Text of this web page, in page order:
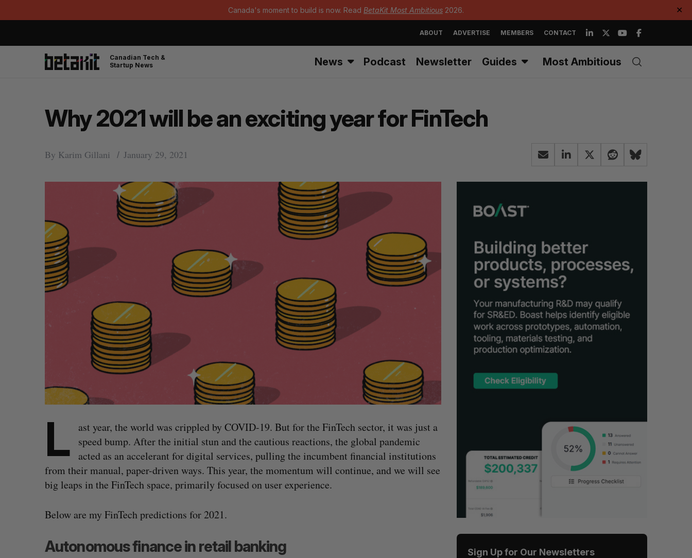
Canada's moment to build is now. Read BetaKit Most Ambitious 2026. ✕
ABOUT ADVERTISE MEMBERS CONTACT
Canadian Tech &
Startup News
News Podcast Newsletter Guides Most Ambitious
Why 2021 will be an exciting year for FinTech
By Karim Gillani January 29, 2021
L
ast year, the world was crippled by COVID-19. But for the FinTech sector, it was just a
speed bump. After the initial stun and the cautious reactions, the global pandemic
acted as an accelerant for digital services, pulling the incumbent financial institutions
from their manual, paper-driven ways. This year, the momentum will continue, and we will see
big leaps in the FinTech space, primarily focused on user experience.
Below are my FinTech predictions for 2021.
Autonomous finance in retail banking Sign Up for Our Newsletters